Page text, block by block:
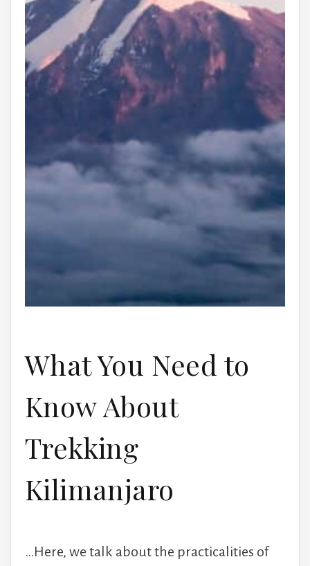
What You Need to
Know About
Trekking
Kilimanjaro
…Here, we talk about the practicalities of